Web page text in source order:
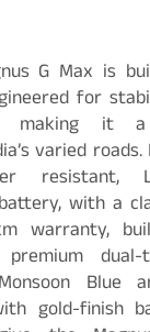
G Max is
for
making it a
varied
resistant,
with a
warranty,
dual-
Blue
gold-finish